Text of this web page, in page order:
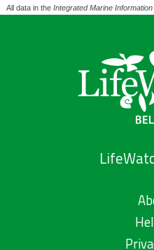
All data in the Integrated Marine